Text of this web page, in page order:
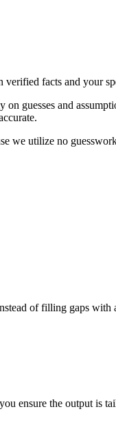
facts and your
guesses and
we utilize no
of filling gaps with
ensure the output is